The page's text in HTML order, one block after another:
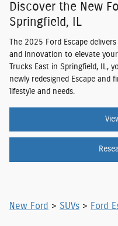
Discover the New
Springfield, IL
The 2025 Ford Escape
and innovation to elevate
Trucks East in Springfield, IL,
newly redesigned Escape and
lifestyle and needs.
New Ford > SUVs > Ford